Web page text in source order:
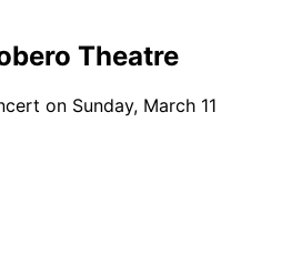
Theatre
on Sunday, March 11